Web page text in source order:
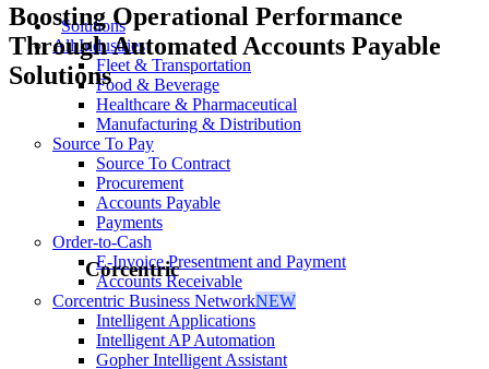
Solutions
All Industries
Fleet & Transportation
Food & Beverage
Healthcare & Pharmaceutical
Manufacturing & Distribution
Source To Pay
Source To Contract
Procurement
Accounts Payable
Payments
Order-to-Cash
E-Invoice Presentment and Payment
Accounts Receivable
Corcentric Business NetworkNEW
Intelligent Applications
Intelligent AP Automation
Gopher Intelligent Assistant
Boosting Operational Performance
Through Automated Accounts Payable
Solutions
Corcentric